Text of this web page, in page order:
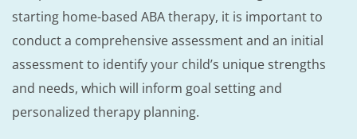
starting home-based ABA therapy, it is important to
conduct a comprehensive assessment and an initial
assessment to identify your child’s unique strengths
and needs, which will inform goal setting and
personalized therapy planning.